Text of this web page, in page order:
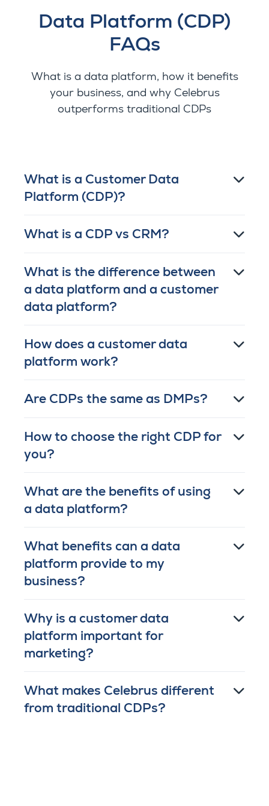
Data Platform (CDP)
FAQs
What is a data platform, how it benefits
your business, and why Celebrus
outperforms traditional CDPs
What is a Customer Data
Platform (CDP)?
What is a CDP vs CRM?
What is the difference between
a data platform and a customer
data platform?
How does a customer data
platform work?
Are CDPs the same as DMPs?
How to choose the right CDP for
you?
What are the benefits of using
a data platform?
What benefits can a data
platform provide to my
business?
Why is a customer data
platform important for
marketing?
What makes Celebrus different
from traditional CDPs?